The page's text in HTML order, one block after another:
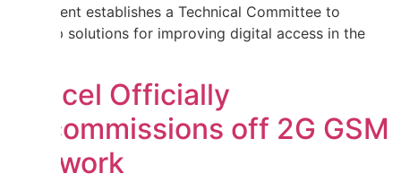
agreement establishes a Technical Committee to
develop solutions for improving digital access in the
Digicel Officially
Decommissions off 2G GSM
Network